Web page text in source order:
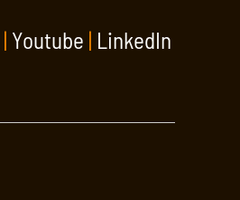
| Youtube | LinkedIn